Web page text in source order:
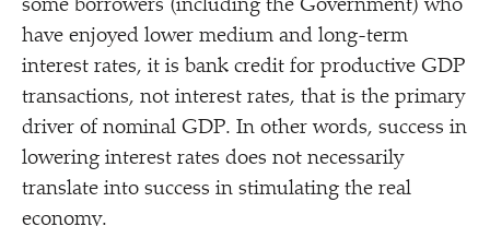
some borrowers (including the Government) who
have enjoyed lower medium and long-term
interest rates, it is bank credit for productive GDP
transactions, not interest rates, that is the primary
driver of nominal GDP. In other words, success in
lowering interest rates does not necessarily
translate into success in stimulating the real
economy.